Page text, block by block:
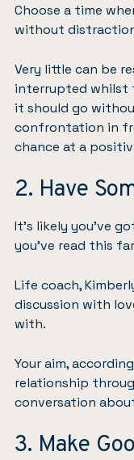
Choose a time
without
Very little can be
interrupted whilst
it should go
confrontation in
chance at a
2. Have
It’s likely you’ve
you’ve read this
Life coach,
discussion with
with.
Your aim,
relationship
conversation
3. Make